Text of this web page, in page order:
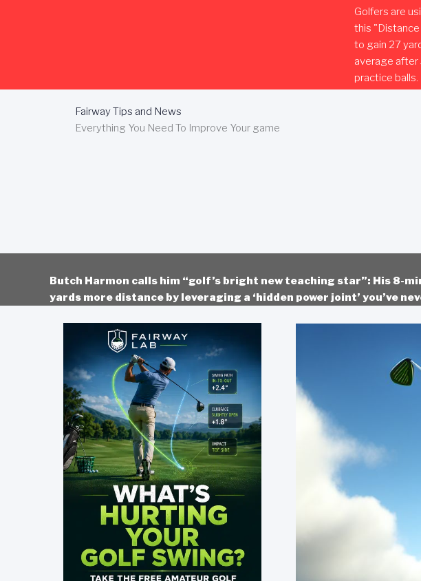
Golfers are
this
to gain 27
average after
practice balls.
Fairway Tips and News
Everything You Need To Improve Your game
Butch Harmon calls him “golf’s bright new teaching star”: His 8-
yards more distance by leveraging a ‘hidden power joint’ you’ve